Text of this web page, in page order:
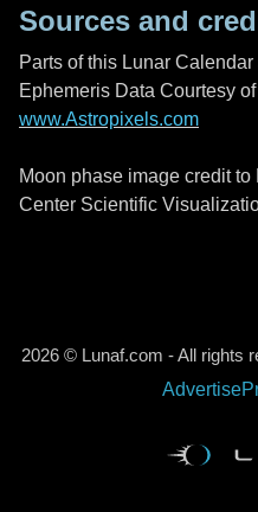
Sources and
Parts of this Lunar
Ephemeris Data Courtesy
www.Astropixels.com
Moon phase image credit
Center Scientific
2026 © Lunaf.com - All rights
Advertise